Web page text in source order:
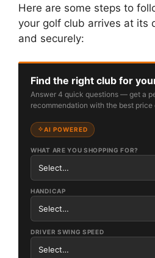
Here are some steps to
your golf club arrives at its
and securely:
Find the right club for
Answer 4 quick questions — get a
recommendation with the best price
AI POWERED
WHAT ARE YOU SHOPPING FOR?
HANDICAP
DRIVER SWING SPEED